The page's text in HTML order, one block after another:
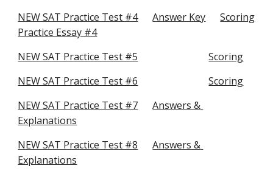
NEW SAT Practice Test #4
Answer Key
Scoring
Practice Essay #4
NEW SAT Practice Test #5
Scoring
NEW SAT Practice Test #6
Scoring
NEW SAT Practice Test #7
Answers &
Explanations
NEW SAT Practice Test #8
Answers &
Explanations